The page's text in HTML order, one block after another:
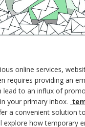
online services,
requires providing an
lead to an influx of
your primary inbox.
a convenient solution
explore how temporary